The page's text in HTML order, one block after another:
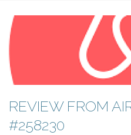
REVIEW FROM
#258230